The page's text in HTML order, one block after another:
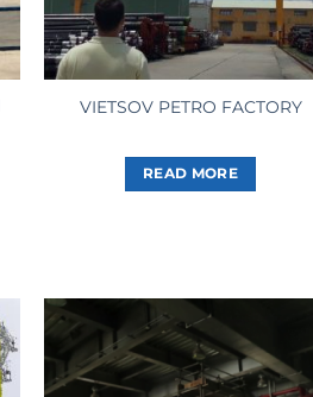
VIETSOV PETRO FACTORY
READ MORE